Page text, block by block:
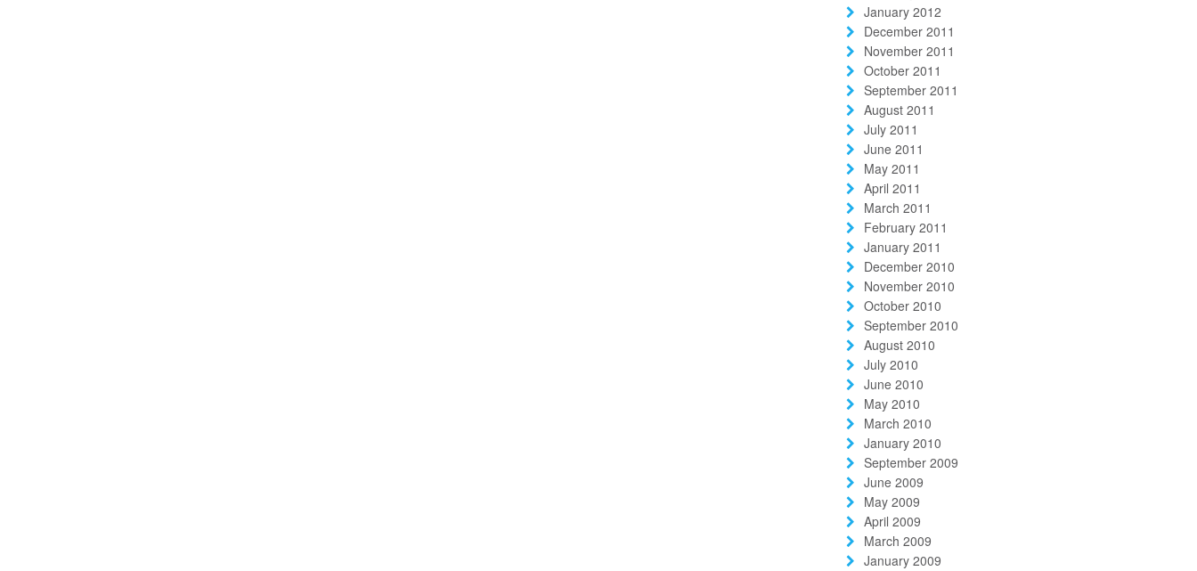
January 2012
December 2011
November 2011
October 2011
September 2011
August 2011
July 2011
June 2011
May 2011
April 2011
March 2011
February 2011
January 2011
December 2010
November 2010
October 2010
September 2010
August 2010
July 2010
June 2010
May 2010
March 2010
January 2010
September 2009
June 2009
May 2009
April 2009
March 2009
January 2009